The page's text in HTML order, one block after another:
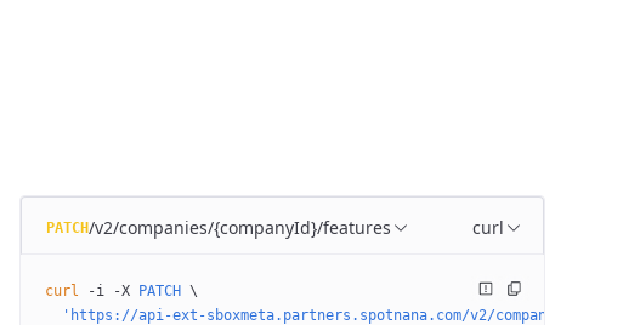
PATCH/v2/companies/{companyId}/features curl
curl -i -X PATCH \
'https://api-ext-sboxmeta.partners.spotnana.com/v2/companies/